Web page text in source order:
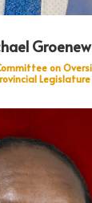
on
Legislature